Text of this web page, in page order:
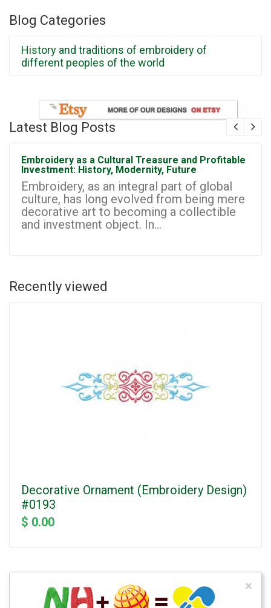
Blog Categories
History and traditions of embroidery of
different peoples of the world
Latest Blog Posts
Embroidery as a Cultural Treasure and Profitable
Investment: History, Modernity, Future
Embroidery, as an integral part of global
culture, has long evolved from being mere
decorative art to becoming a collectible
and investment object. In...
Recently viewed
Decorative Ornament (Embroidery Design)
#0193
$ 0.00
×